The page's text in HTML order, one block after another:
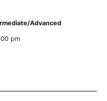
Advanced
pm